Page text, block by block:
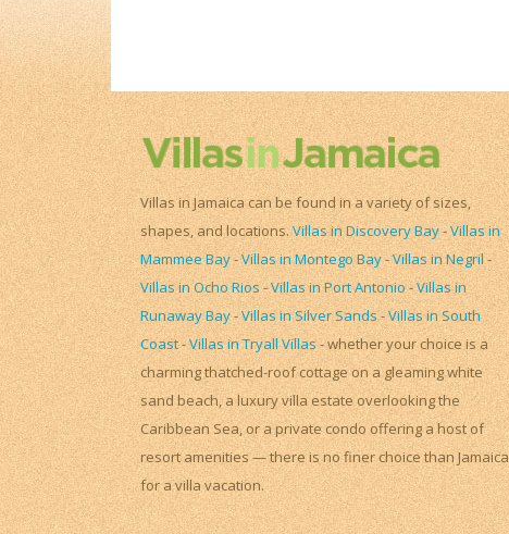
Villas in Jamaica can be found in a variety of sizes,
shapes, and locations. Villas in Discovery Bay-Villas in
Mammee Bay-Villas in Montego Bay-Villas in Negril-
Villas in Ocho Rios-Villas in Port Antonio-Villas in
Runaway Bay-Villas in Silver Sands-Villas in South
Coast-Villas in Tryall Villas - whether your choice is a
charming thatched-roof cottage on a gleaming white
sand beach, a luxury villa estate overlooking the
Caribbean Sea, or a private condo offering a host of
resort amenities — there is no finer choice than Jamaica
for a villa vacation.